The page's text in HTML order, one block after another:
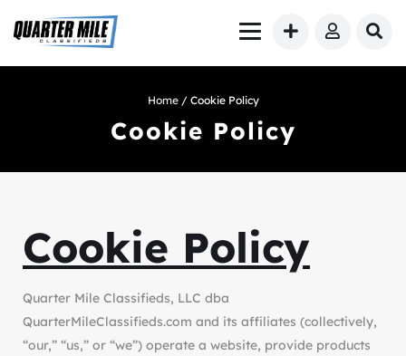
Home/ Cookie Policy
Cookie Policy
Cookie Policy
Quarter Mile Classifieds, LLC dba
QuarterMileClassifieds.com and its affiliates (collectively,
“our,” “us,” or “we”) operate a website, provide products